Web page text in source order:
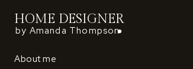
HOME DESIGNER
by Amanda Thompson
About me